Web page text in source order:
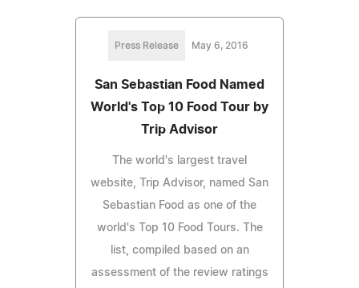
Press Release May 6, 2016
San Sebastian Food Named
World's Top 10 Food Tour by
Trip Advisor
The world's largest travel
website, Trip Advisor, named San
Sebastian Food as one of the
world's Top 10 Food Tours. The
list, compiled based on an
assessment of the review ratings